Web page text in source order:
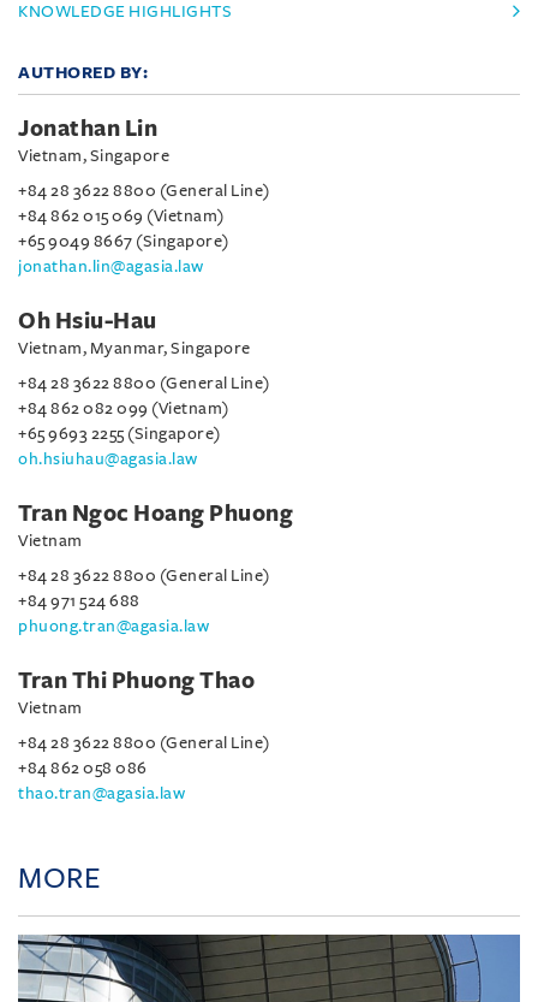
KNOWLEDGE HIGHLIGHTS
AUTHORED BY:
Jonathan Lin
Vietnam, Singapore
+84 28 3622 8800 (General Line)
+84 862 015 069 (Vietnam)
+65 9049 8667 (Singapore)
jonathan.lin@agasia.law
Oh Hsiu-Hau
Vietnam, Myanmar, Singapore
+84 28 3622 8800 (General Line)
+84 862 082 099 (Vietnam)
+65 9693 2255 (Singapore)
oh.hsiuhau@agasia.law
Tran Ngoc Hoang Phuong
Vietnam
+84 28 3622 8800 (General Line)
+84 971 524 688
phuong.tran@agasia.law
Tran Thi Phuong Thao
Vietnam
+84 28 3622 8800 (General Line)
+84 862 058 086
thao.tran@agasia.law
MORE